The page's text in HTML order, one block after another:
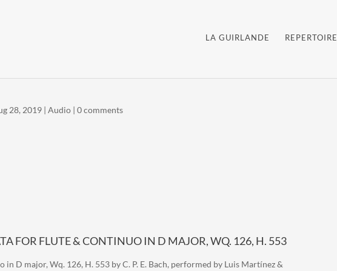
LA GUIRLANDE REPERTOIRE
28, 2019 |Audio |0 comments
FOR FLUTE & CONTINUO IN D MAJOR, WQ. 126, H. 553
D major, Wq. 126, H. 553 by C. P. E. Bach, performed by Luis Martínez &